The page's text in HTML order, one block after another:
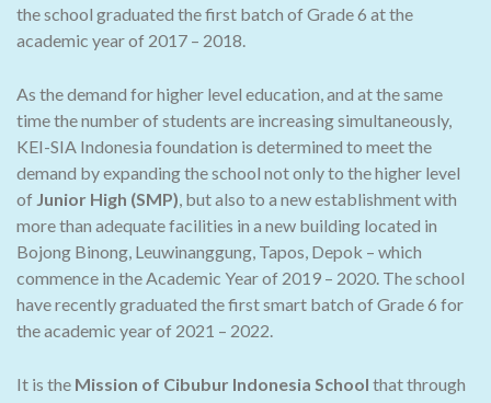
the school graduated the first batch of Grade 6 at the
academic year of 2017 – 2018.
As the demand for higher level education, and at the same
time the number of students are increasing simultaneously,
KEI-SIA Indonesia foundation is determined to meet the
demand by expanding the school not only to the higher level
of Junior High (SMP), but also to a new establishment with
more than adequate facilities in a new building located in
Bojong Binong, Leuwinanggung, Tapos, Depok – which
commence in the Academic Year of 2019 – 2020. The school
have recently graduated the first smart batch of Grade 6 for
the academic year of 2021 – 2022.
It is the Mission of Cibubur Indonesia School that through